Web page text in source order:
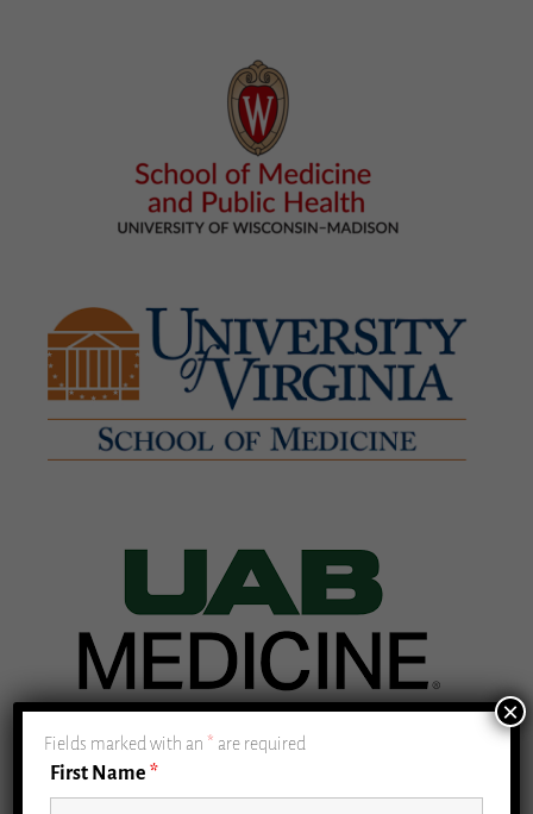
Fields marked with an* are required
First Name*
×